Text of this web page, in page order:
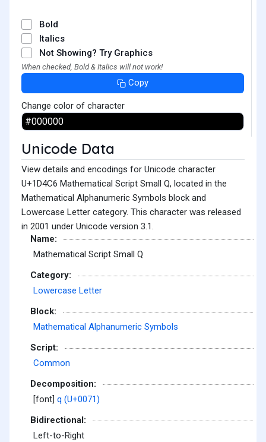
Bold
Italics
Not Showing? Try Graphics
When checked, Bold & Italics will not work!
Copy
Change color of character
Unicode Data
View details and encodings for Unicode character
U+1D4C6 Mathematical Script Small Q, located in the
Mathematical Alphanumeric Symbols block and
Lowercase Letter category. This character was released
in 2001 under Unicode version 3.1.
Name:
Mathematical Script Small Q
Category:
Lowercase Letter
Block:
Mathematical Alphanumeric Symbols
Script:
Common
Decomposition:
[font] q (U+0071)
Bidirectional:
Left-to-Right